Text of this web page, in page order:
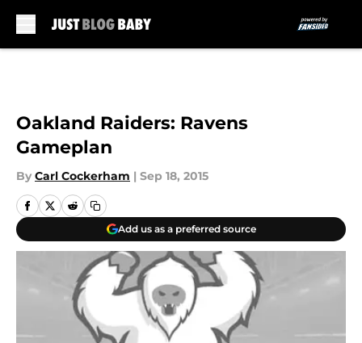
Oakland Raiders: Ravens
Gameplan
By Carl Cockerham | Sep 18, 2015
Add us as a preferred source